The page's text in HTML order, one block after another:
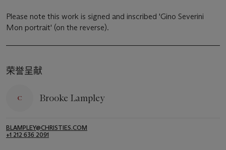
Please note this work is signed and inscribed 'Gino Severini
Mon portrait' (on the reverse).
荣誉呈献
Brooke Lampley
BLAMPLEY@CHRISTIES.COM
+1 212 636 2091